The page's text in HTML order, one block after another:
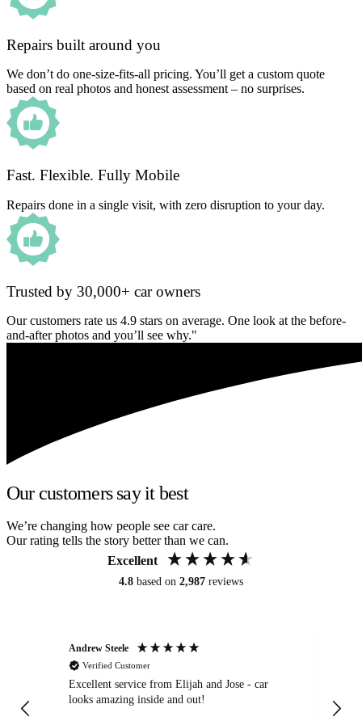
Repairs built around you
We don’t do one-size-fits-all pricing. You’ll get a custom quote
based on real photos and honest assessment – no surprises.
Fast. Flexible. Fully Mobile
Repairs done in a single visit, with zero disruption to your day.
Trusted by 30,000+ car owners
Our customers rate us 4.9 stars on average. One look at the before-
and-after photos and you’ll see why."
Our customers say it best
We’re changing how people see car care.
Our rating tells the story better than we can.
Excellent
4.8 based on 2,987 reviews
Andrew Steele
Verified Customer
Excellent service from Elijah and Jose - car
looks amazing inside and out!